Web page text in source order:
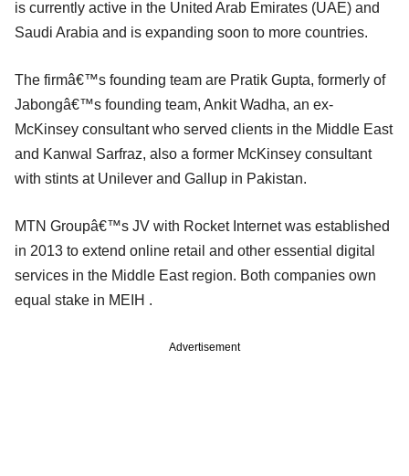
is currently active in the United Arab Emirates (UAE) and
Saudi Arabia and is expanding soon to more countries.
The firmâ€™s founding team are Pratik Gupta, formerly of
Jabongâ€™s founding team, Ankit Wadha, an ex-
McKinsey consultant who served clients in the Middle East
and Kanwal Sarfraz, also a former McKinsey consultant
with stints at Unilever and Gallup in Pakistan.
MTN Groupâ€™s JV with Rocket Internet was established
in 2013 to extend online retail and other essential digital
services in the Middle East region. Both companies own
equal stake in MEIH .
Advertisement